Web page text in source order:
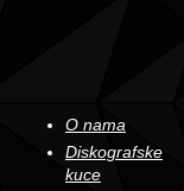
O nama
Diskografske
kuce